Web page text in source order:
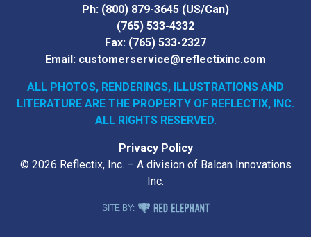
Ph: (800) 879-3645 (US/Can)
(765) 533-4332
Fax: (765) 533-2327
Email: customerservice@reflectixinc.com
ALL PHOTOS, RENDERINGS, ILLUSTRATIONS AND
LITERATURE ARE THE PROPERTY OF REFLECTIX, INC.
ALL RIGHTS RESERVED.
Privacy Policy
© 2026 Reflectix, Inc. – A division of Balcan Innovations
Inc.
SITE BY: RED ELEPHANT DIGITAL MEDIA